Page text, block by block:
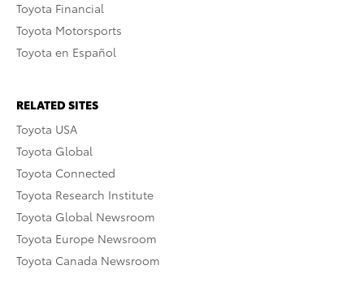
Toyota Financial
Toyota Motorsports
Toyota en Español
RELATED SITES
Toyota USA
Toyota Global
Toyota Connected
Toyota Research Institute
Toyota Global Newsroom
Toyota Europe Newsroom
Toyota Canada Newsroom